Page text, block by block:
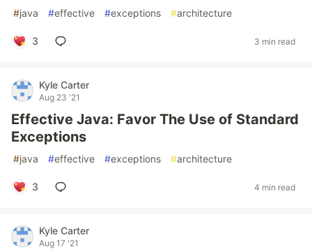
#java #effective #exceptions #architecture
3 3 min read
Kyle Carter
Aug 23 '21
Effective Java: Favor The Use of Standard
Exceptions
#java #effective #exceptions #architecture
3 4 min read
Kyle Carter
Aug 17 '21